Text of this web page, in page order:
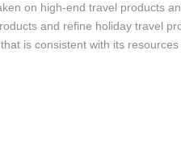
on high-end travel products
and refine holiday travel
is consistent with its